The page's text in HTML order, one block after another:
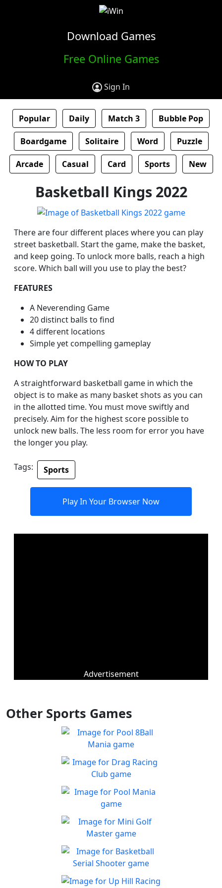
Download Games
Free Online Games
Sign In
Popular Daily Match 3 Bubble Pop
Boardgame Solitaire Word Puzzle
Arcade Casual Card Sports New
Basketball Kings 2022
There are four different places where you can play
street basketball. Start the game, make the basket,
and keep going. To unlock more balls, reach a high
score. Which ball will you use to play the best?
FEATURES
A Neverending Game
20 distinct balls to find
4 different locations
Simple yet compelling gameplay
HOW TO PLAY
A straightforward basketball game in which the
object is to make as many basket shots as you can
in the allotted time. You must move swiftly and
precisely. Aim for the highest score possible to
unlock new balls. The less room for error you have
the longer you play.
Tags: Sports
Play In Your Browser Now
Advertisement
Other Sports Games
Pool 8Ball Mania
Classic 8-Ball !
Play
Drag Racing Club
Jump behind the wheel of a
awesome street racing car!
Play
Pool Mania
Classic 8-Ball Action in Pool
Mania
Play
Mini Golf Master
Enjoy a fun & joy filled
minigolf game
Play
Basketball Serial